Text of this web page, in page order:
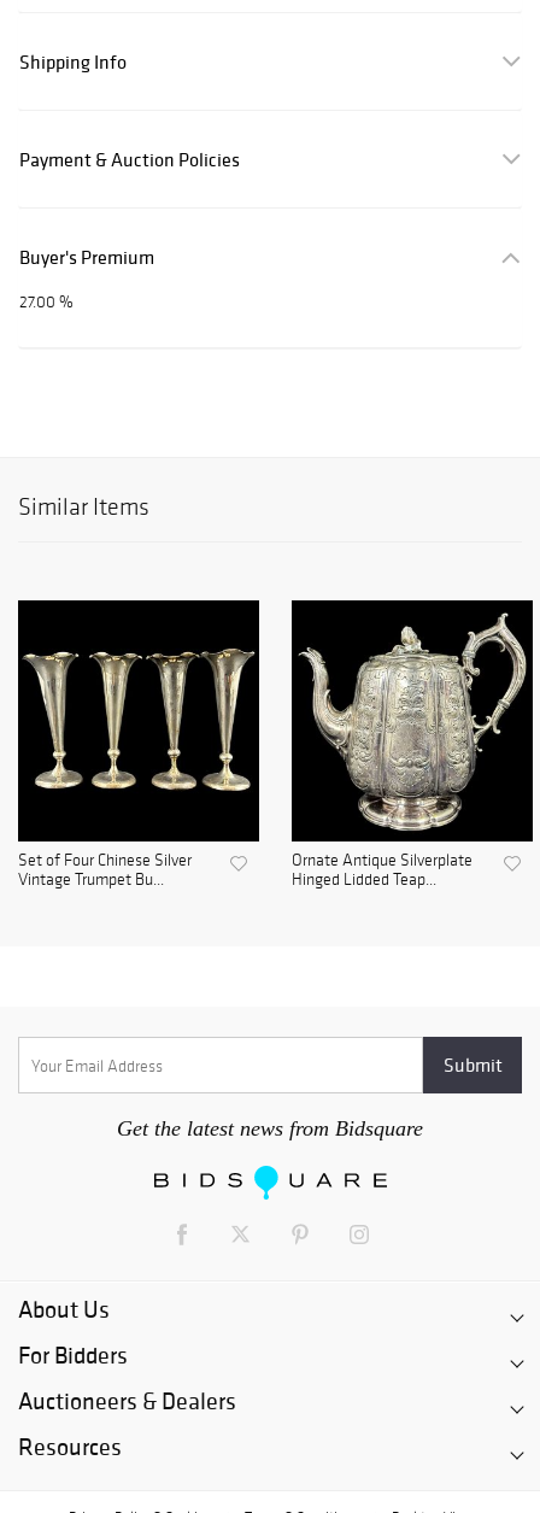
Shipping Info
Payment & Auction Policies
Buyer's Premium
27.00 %
Similar Items
Set of Four Chinese Silver
Vintage Trumpet Bu...
Ornate Antique Silverplate
Hinged Lidded Teap...
Get the latest news from Bidsquare
About Us
For Bidders
Auctioneers & Dealers
Resources